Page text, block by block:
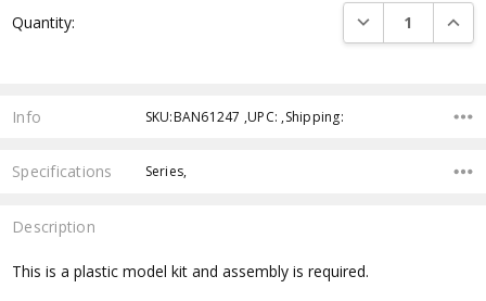
Stock:
Quantity: DECREASE
Info SKU:BAN61247 ,UPC: ,Shipping:
Specifications Series,
Description
This is a plastic model kit and assembly is required.